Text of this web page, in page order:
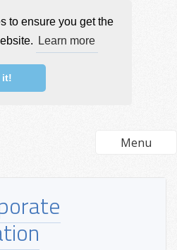
to ensure you get the
Learn more
it!
Menu